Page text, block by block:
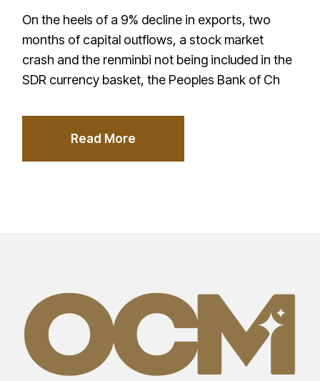
On the heels of a 9% decline in exports, two
months of capital outflows, a stock market
crash and the renminbi not being included in the
SDR currency basket, the Peoples Bank of Ch
Read More